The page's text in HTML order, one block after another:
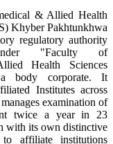
& Allied Health
Khyber Pakhtunkhwa
regulatory authority
"Faculty of
Health Sciences
body corporate. It
Institutes across
examination of
twice a year in 23
with its own distinctive
affiliate institutions